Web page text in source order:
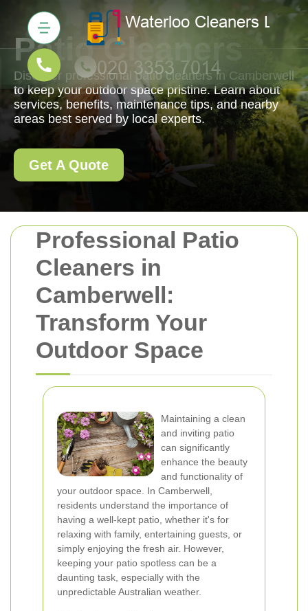
Professional Patio
Cleaners in
Camberwell:
Transform Your
Outdoor Space
Maintaining a clean
and inviting patio
can significantly
enhance the beauty
and functionality of
your outdoor space. In Camberwell,
residents understand the importance of
having a well-kept patio, whether it's for
relaxing with family, entertaining guests, or
simply enjoying the fresh air. However,
keeping your patio spotless can be a
daunting task, especially with the
unpredictable Australian weather.
Patio Cleaners
Discover professional patio cleaners in Camberwell
to keep your outdoor space pristine. Learn about
services, benefits, maintenance tips, and nearby
areas best served by local experts.
Get A Quote